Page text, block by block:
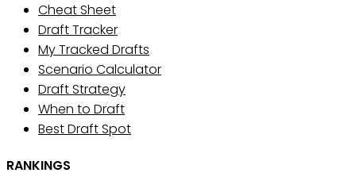
Cheat Sheet
Draft Tracker
My Tracked Drafts
Scenario Calculator
Draft Strategy
When to Draft
Best Draft Spot
RANKINGS